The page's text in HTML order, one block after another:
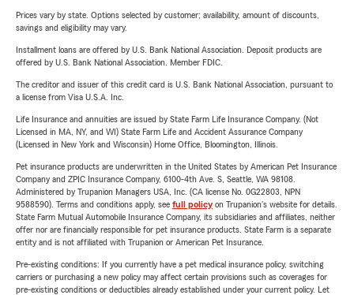
Prices vary by state. Options selected by customer; availability, amount of discounts,
savings and eligibility may vary.
Installment loans are offered by U.S. Bank National Association. Deposit products are
offered by U.S. Bank National Association. Member FDIC.
The creditor and issuer of this credit card is U.S. Bank National Association, pursuant to
a license from Visa U.S.A. Inc.
Life Insurance and annuities are issued by State Farm Life Insurance Company. (Not
Licensed in MA, NY, and WI) State Farm Life and Accident Assurance Company
(Licensed in New York and Wisconsin) Home Office, Bloomington, Illinois.
Pet insurance products are underwritten in the United States by American Pet Insurance
Company and ZPIC Insurance Company, 6100-4th Ave. S, Seattle, WA 98108.
Administered by Trupanion Managers USA, Inc. (CA license No. 0G22803, NPN
9588590). Terms and conditions apply, see full policyon Trupanion's website for details.
State Farm Mutual Automobile Insurance Company, its subsidiaries and affiliates, neither
offer nor are financially responsible for pet insurance products. State Farm is a separate
entity and is not affiliated with Trupanion or American Pet Insurance.
Pre-existing conditions: If you currently have a pet medical insurance policy, switching
carriers or purchasing a new policy may affect certain provisions such as coverages for
pre-existing conditions or deductibles already established under your current policy. Let